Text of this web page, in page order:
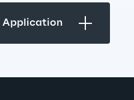
Application